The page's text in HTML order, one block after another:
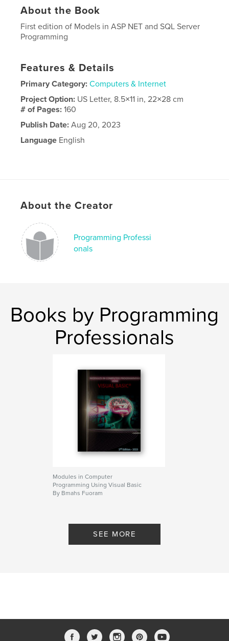
About the Book
First edition of Models in ASP NET and SQL Server
Programming
Features & Details
Primary Category: Computers & Internet
Project Option: US Letter, 8.5×11 in, 22×28 cm
# of Pages:160
Publish Date: Aug 20, 2023
Language English
About the Creator
Programming Professi
onals
Books by Programming
Professionals
Modules in Computer
Programming Using Visual Basic
By Bmahs Fuoram
SEE MORE